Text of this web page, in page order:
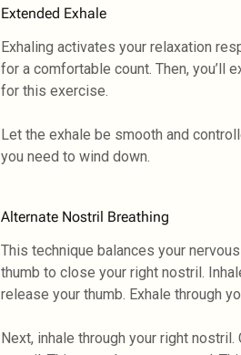
Extended Exhale
Exhaling activates your relaxation
for a comfortable count. Then, you’ll
for this exercise.
Let the exhale be smooth and
you need to wind down.
Alternate Nostril Breathing
This technique balances your
thumb to close your right nostril.
release your thumb. Exhale through
Next, inhale through your right